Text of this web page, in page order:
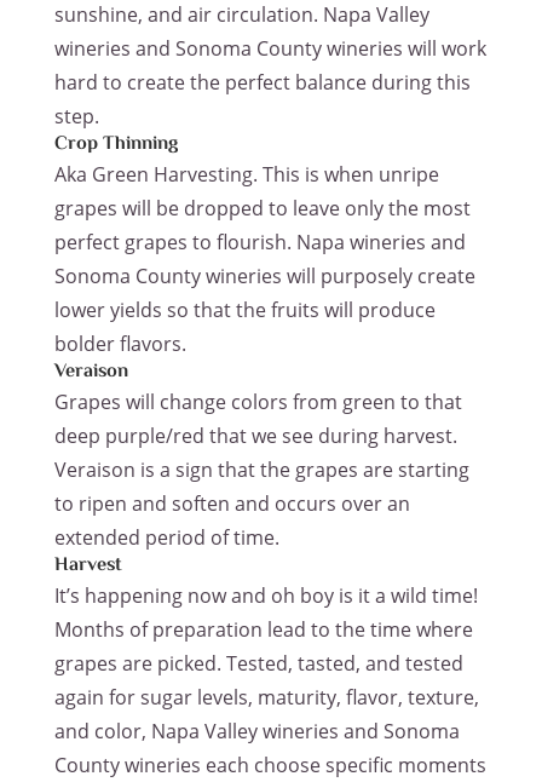
sunshine, and air circulation. Napa Valley
wineries and Sonoma County wineries will work
hard to create the perfect balance during this
step.
Crop Thinning
Aka Green Harvesting. This is when unripe
grapes will be dropped to leave only the most
perfect grapes to flourish. Napa wineries and
Sonoma County wineries will purposely create
lower yields so that the fruits will produce
bolder flavors.
Veraison
Grapes will change colors from green to that
deep purple/red that we see during harvest.
Veraison is a sign that the grapes are starting
to ripen and soften and occurs over an
extended period of time.
Harvest
It’s happening now and oh boy is it a wild time!
Months of preparation lead to the time where
grapes are picked. Tested, tasted, and tested
again for sugar levels, maturity, flavor, texture,
and color, Napa Valley wineries and Sonoma
County wineries each choose specific moments